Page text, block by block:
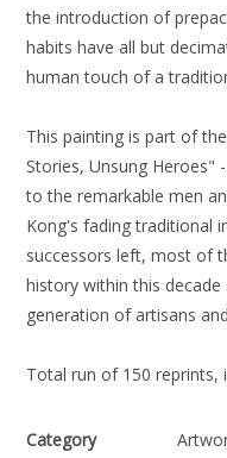
the introduction of
habits have all but
human touch of a
This painting is part of
Stories, Unsung Heroes"
to the remarkable men
Kong's fading traditional
successors left, most of
history within this
generation of artisans
Total run of 150 reprints,
Category